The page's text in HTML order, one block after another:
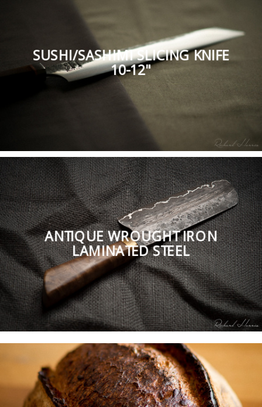
SUSHI/SASHIMI SLICING KNIFE
10-12"
ANTIQUE WROUGHT IRON
LAMINATED STEEL